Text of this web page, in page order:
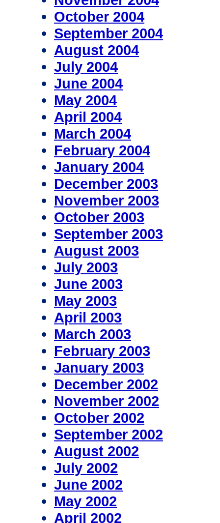
October 2004
September 2004
August 2004
July 2004
June 2004
May 2004
April 2004
March 2004
February 2004
January 2004
December 2003
November 2003
October 2003
September 2003
August 2003
July 2003
June 2003
May 2003
April 2003
March 2003
February 2003
January 2003
December 2002
November 2002
October 2002
September 2002
August 2002
July 2002
June 2002
May 2002
April 2002